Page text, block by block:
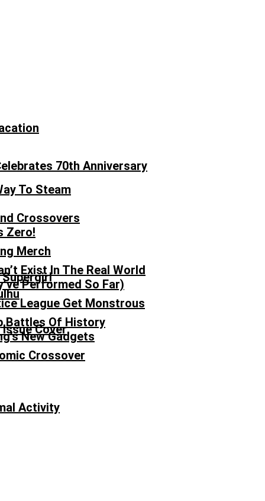
70th Anniversary
Crossovers
Exist In The Real World
Battles Of History
Zero!
Performed So Far)
New Gadgets
To Steam
Merch
League Get Monstrous
Crossover
Activity